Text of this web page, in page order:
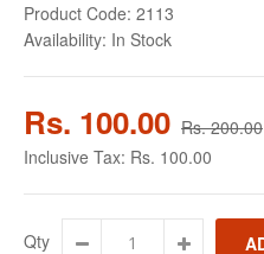
Product Code: 2113
Availability: In Stock
Rs. 100.00 Rs. 200.00
Inclusive Tax: Rs. 100.00
Qty